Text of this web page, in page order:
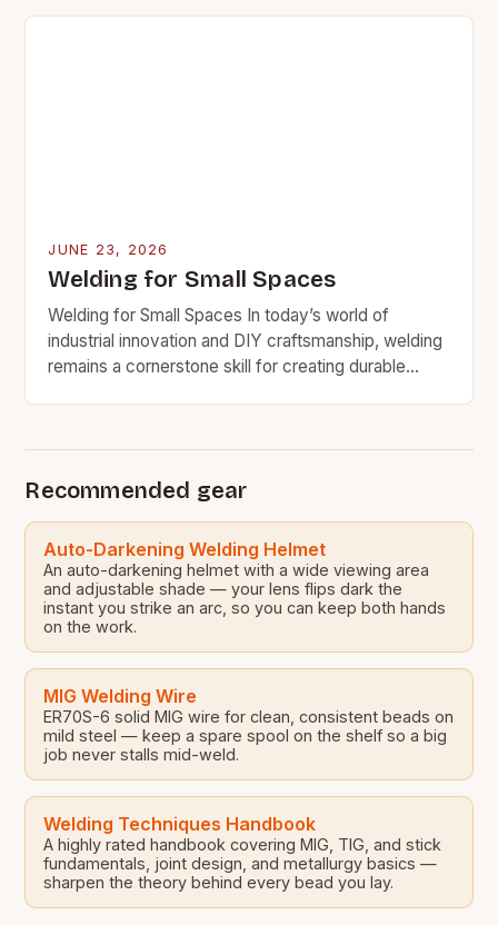
JUNE 23, 2026
Welding for Small Spaces
Welding for Small Spaces In today’s world of
industrial innovation and DIY craftsmanship, welding
remains a cornerstone skill for creating durable
Recommended gear
Auto-Darkening Welding Helmet
An auto-darkening helmet with a wide viewing area
and adjustable shade — your lens flips dark the
instant you strike an arc, so you can keep both hands
on the work.
MIG Welding Wire
ER70S-6 solid MIG wire for clean, consistent beads on
mild steel — keep a spare spool on the shelf so a big
job never stalls mid-weld.
Welding Techniques Handbook
A highly rated handbook covering MIG, TIG, and stick
fundamentals, joint design, and metallurgy basics —
sharpen the theory behind every bead you lay.